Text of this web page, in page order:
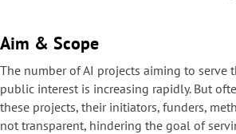
Aim & Scope
The number of AI projects aiming to serve
public interest is increasing rapidly. But
these projects, their initiators, funders,
not transparent, hindering the goal of